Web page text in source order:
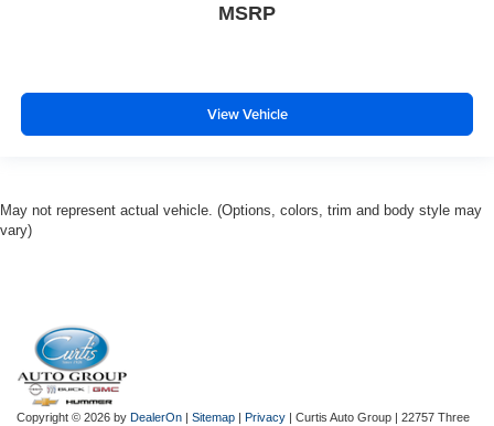
MSRP
View Vehicle
May not represent actual vehicle. (Options, colors, trim and body style may
vary)
Copyright © 2026 by DealerOn | Sitemap | Privacy | Curtis Auto Group | 22757 Three